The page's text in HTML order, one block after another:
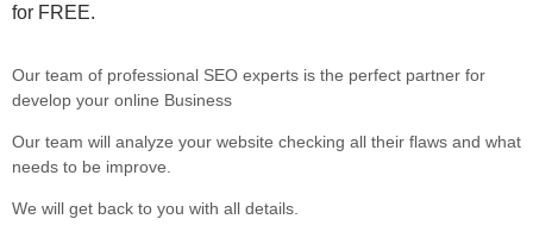
for FREE.
Our team of professional SEO experts is the perfect partner for
develop your online Business
Our team will analyze your website checking all their flaws and what
needs to be improve.
We will get back to you with all details.